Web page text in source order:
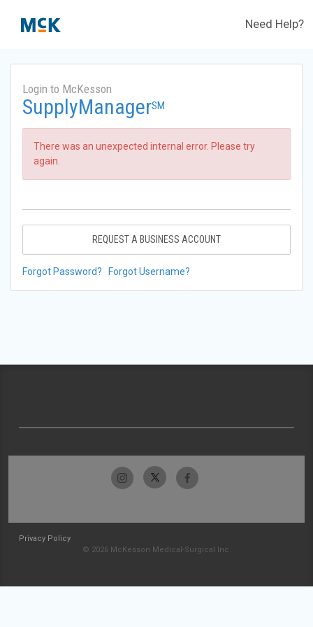
Need Help?
Login to McKesson
SupplyManagerSM
There was an unexpected internal error. Please try
again.
REQUEST A BUSINESS ACCOUNT
Forgot Password? Forgot Username?
Privacy Policy
© 2026 McKesson Medical-Surgical Inc.